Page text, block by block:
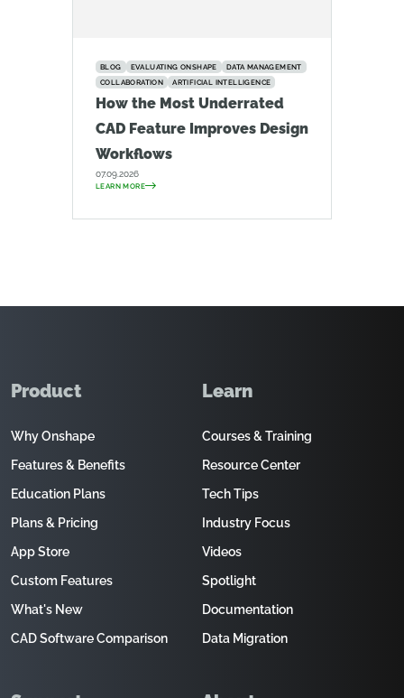
BLOG EVALUATING ONSHAPE
DATA MANAGEMENT
COLLABORATION
ARTIFICIAL INTELLIGENCE
How the Most Underrated
CAD Feature Improves Design
Workflows
07.09.2026
LEARN MORE
Product
Why Onshape
Features & Benefits
Education Plans
Plans & Pricing
App Store
Custom Features
What's New
CAD Software Comparison
Learn
Courses & Training
Resource Center
Tech Tips
Industry Focus
Videos
Spotlight
Documentation
Data Migration